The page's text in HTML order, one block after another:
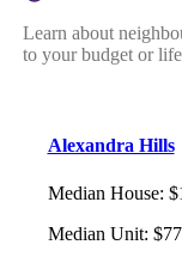
Learn about
to your budget or
Alexandra Hills
Median House:
Median Unit: